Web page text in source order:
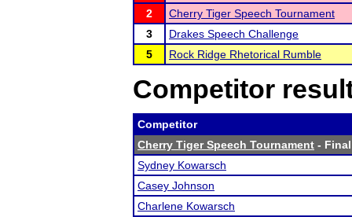
2
Cherry Tiger Speech Tournament
3
Drakes Speech Challenge
5
Rock Ridge Rhetorical Rumble
Competitor
Competitor
Cherry Tiger Speech Tournament -
Sydney Kowarsch
Casey Johnson
Charlene Kowarsch